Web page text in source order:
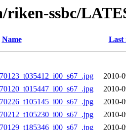
riken-ssbc/
Name Last
2010-
2010-
2010-
2010-
2010-